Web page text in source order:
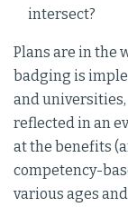
intersect?
Plans are in the
badging is
and
reflected in an
at the benefits
competency-
various ages